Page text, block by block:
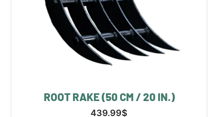
ROOT RAKE (50 CM / 20 IN.)
439.99$